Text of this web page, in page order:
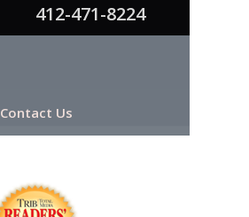
412-471-8224
Contact Us